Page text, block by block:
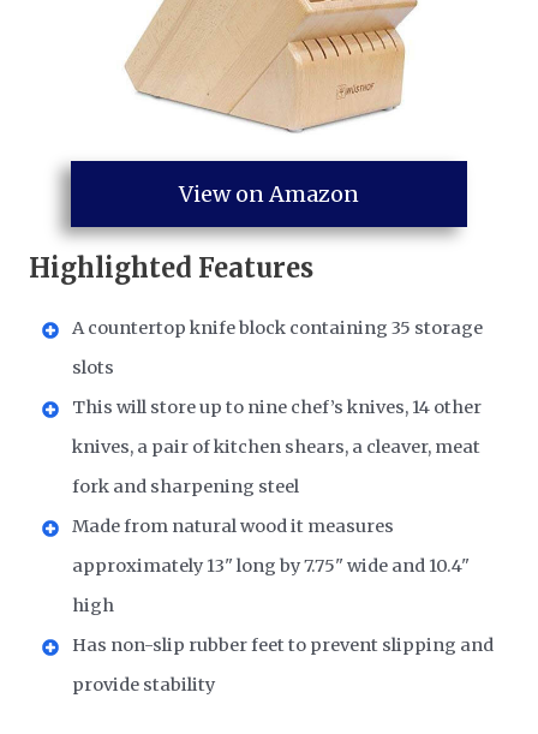
View on Amazon
Highlighted Features
A countertop knife block containing 35 storage
slots
This will store up to nine chef’s knives, 14 other
knives, a pair of kitchen shears, a cleaver, meat
fork and sharpening steel
Made from natural wood it measures
approximately 13" long by 7.75" wide and 10.4"
high
Has non-slip rubber feet to prevent slipping and
provide stability